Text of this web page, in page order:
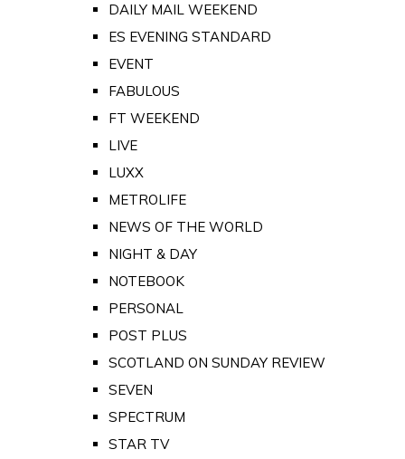
DAILY MAIL WEEKEND
ES EVENING STANDARD
EVENT
FABULOUS
FT WEEKEND
LIVE
LUXX
METROLIFE
NEWS OF THE WORLD
NIGHT & DAY
NOTEBOOK
PERSONAL
POST PLUS
SCOTLAND ON SUNDAY REVIEW
SEVEN
SPECTRUM
STAR TV